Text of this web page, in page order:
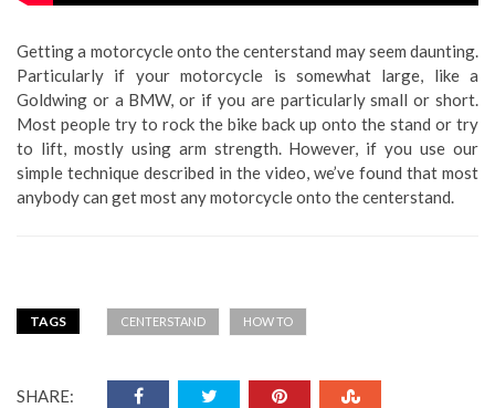
Getting a motorcycle onto the centerstand may seem daunting.
Particularly if your motorcycle is somewhat large, like a
Goldwing or a BMW, or if you are particularly small or short.
Most people try to rock the bike back up onto the stand or try
to lift, mostly using arm strength. However, if you use our
simple technique described in the video, we’ve found that most
anybody can get most any motorcycle onto the centerstand.
TAGS CENTERSTAND HOW TO
SHARE: